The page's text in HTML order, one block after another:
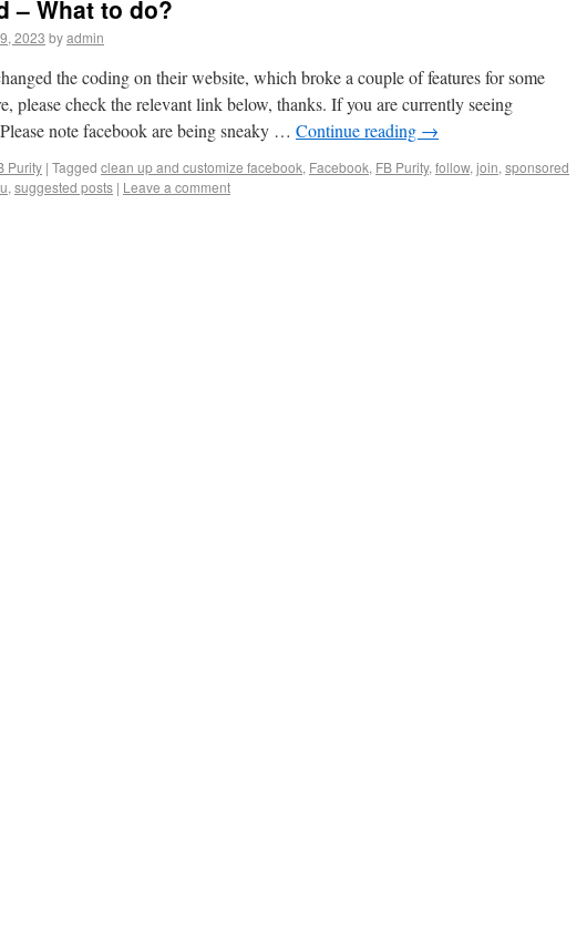
– What to do?
2023 byadmin
the coding on their website, which broke a couple of features for some
please check the relevant link below, thanks. If you are currently seeing
note facebook are being sneaky … Continue reading →
Purity | Tagged clean up and customize facebook, Facebook, FB Purity, follow, join, sponsored
, suggested posts | Leave a comment